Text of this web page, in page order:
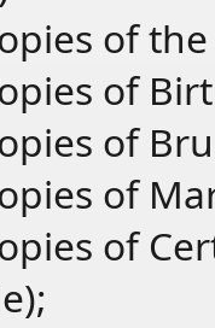
of
of
of
of
of